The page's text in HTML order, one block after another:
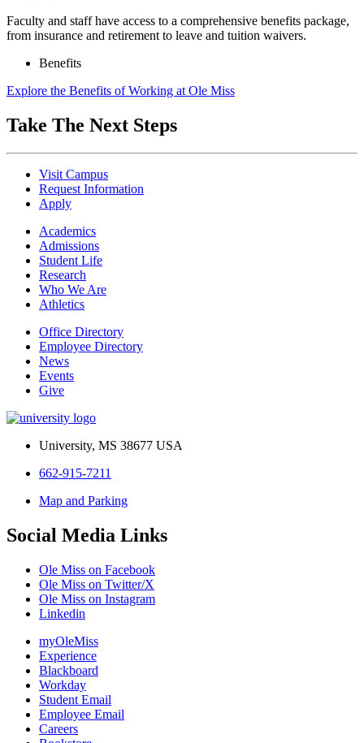
Faculty and staff have access to a comprehensive benefits package,
from insurance and retirement to leave and tuition waivers.
Benefits
Explore the Benefits of Working at Ole Miss
Take The Next Steps
Visit Campus
Request Information
Apply
Academics
Admissions
Student Life
Research
Who We Are
Athletics
Office Directory
Employee Directory
News
Events
Give
University, MS 38677 USA
662-915-7211
Map and Parking
Social Media Links
Ole Miss on Facebook
Ole Miss on Twitter/X
Ole Miss on Instagram
Linkedin
myOleMiss
Experience
Blackboard
Workday
Student Email
Employee Email
Careers